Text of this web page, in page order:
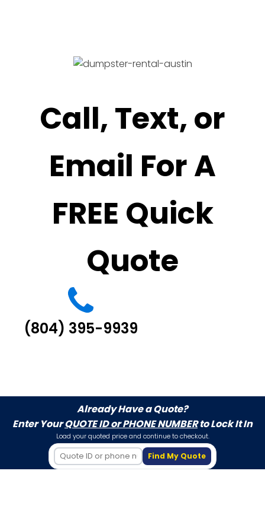
Call, Text, or
Email For A
FREE Quick
Quote
(804) 395-9939
Already Have a Quote?
Enter YourQUOTE ID or PHONE NUMBERto Lock It In
Load your quoted price and continue to checkout.
Find My Quote